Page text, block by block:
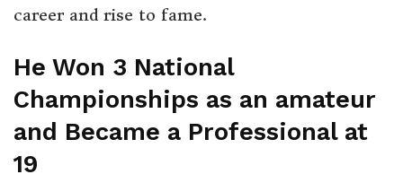
career and rise to fame.
He Won 3 National
Championships as an amateur
and Became a Professional at
19